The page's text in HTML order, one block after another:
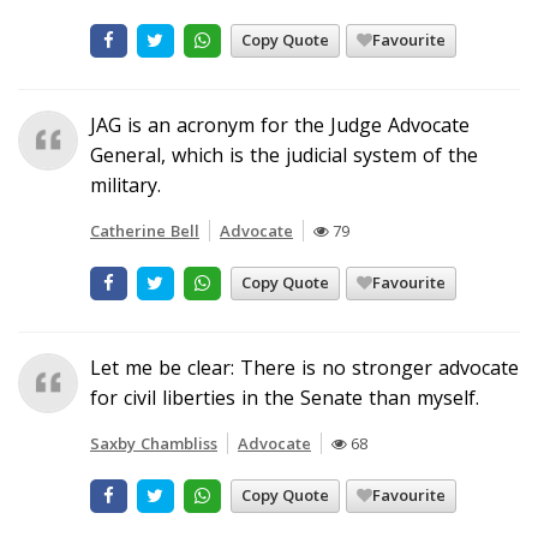
Copy Quote Favourite
JAG is an acronym for the Judge Advocate
General, which is the judicial system of the
military.
Catherine Bell Advocate 79
Copy Quote Favourite
Let me be clear: There is no stronger advocate
for civil liberties in the Senate than myself.
Saxby Chambliss Advocate 68
Copy Quote Favourite